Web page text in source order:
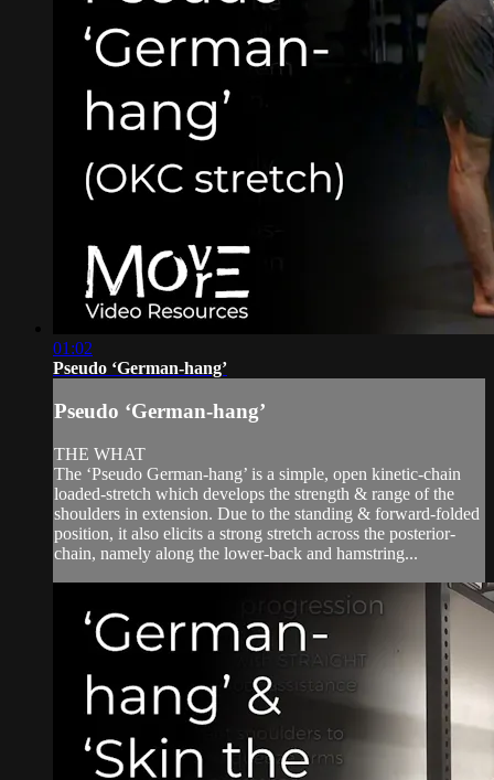
01:02
Pseudo ‘German-hang’
Pseudo ‘German-hang’
THE WHAT
The ‘Pseudo German-hang’ is a simple, open kinetic-chain
loaded-stretch which develops the strength & range of the
shoulders in extension. Due to the standing & forward-folded
position, it also elicits a strong stretch across the posterior-
chain, namely along the lower-back and hamstring...